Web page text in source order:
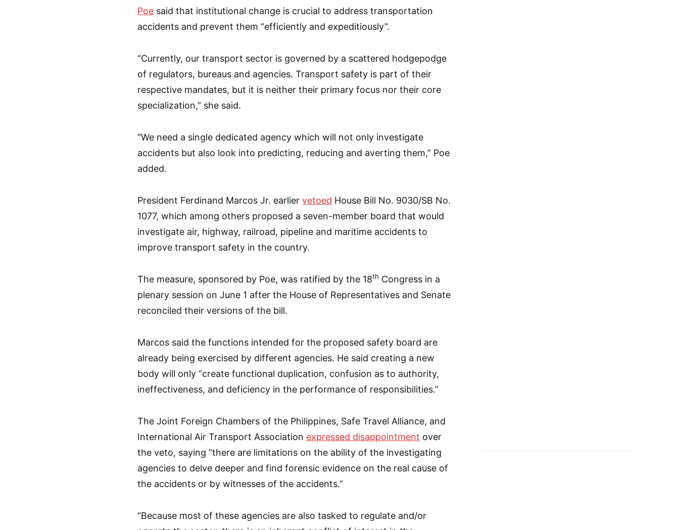
Poe said that institutional change is crucial to address transportation
accidents and prevent them “efficiently and expeditiously”.
“Currently, our transport sector is governed by a scattered hodgepodge
of regulators, bureaus and agencies. Transport safety is part of their
respective mandates, but it is neither their primary focus nor their core
specialization,” she said.
“We need a single dedicated agency which will not only investigate
accidents but also look into predicting, reducing and averting them,” Poe
added.
President Ferdinand Marcos Jr. earlier vetoed House Bill No. 9030/SB No.
1077, which among others proposed a seven-member board that would
investigate air, highway, railroad, pipeline and maritime accidents to
improve transport safety in the country.
The measure, sponsored by Poe, was ratified by the 18th Congress in a
plenary session on June 1 after the House of Representatives and Senate
reconciled their versions of the bill.
Marcos said the functions intended for the proposed safety board are
already being exercised by different agencies. He said creating a new
body will only “create functional duplication, confusion as to authority,
ineffectiveness, and deficiency in the performance of responsibilities.”
The Joint Foreign Chambers of the Philippines, Safe Travel Alliance, and
International Air Transport Association expressed disappointment over
the veto, saying “there are limitations on the ability of the investigating
agencies to delve deeper and find forensic evidence on the real cause of
the accidents or by witnesses of the accidents.”
“Because most of these agencies are also tasked to regulate and/or